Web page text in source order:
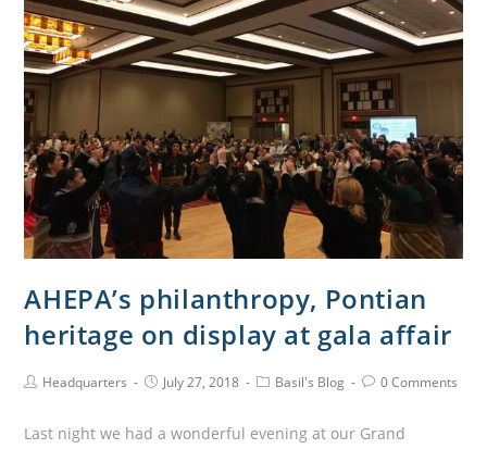
AHEPA’s philanthropy, Pontian
heritage on display at gala affair
Headquarters July 27, 2018 Basil's Blog 0 Comments
Last night we had a wonderful evening at our Grand